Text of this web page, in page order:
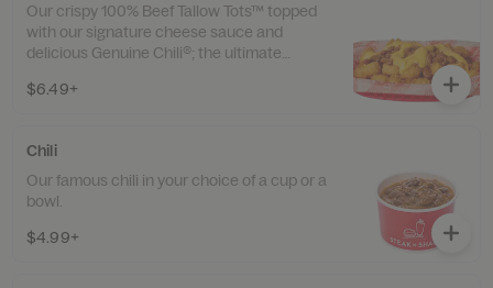
Our crispy 100% Beef Tallow Tots™ topped
with our signature cheese sauce and
delicious Genuine Chili®; the ultimate
large.
$6.49+
Chili
Our famous chili in your choice of a cup or a
bowl.
$4.99+